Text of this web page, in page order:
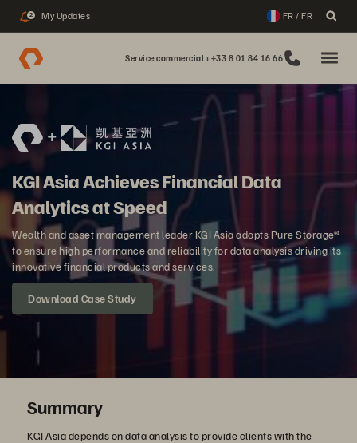
2 My Updates FR / FR
Service commercial : +33 8 01 84 16 66
KGI Asia Achieves Financial Data
Analytics at Speed
Wealth and asset management leader KGI Asia adopts Pure Storage®
to ensure high performance and reliability for data analysis driving its
innovative financial products and services.
Download Case Study
Summary
KGI Asia depends on data analysis to provide clients with the